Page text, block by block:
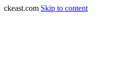
ckeast.com Skip to content